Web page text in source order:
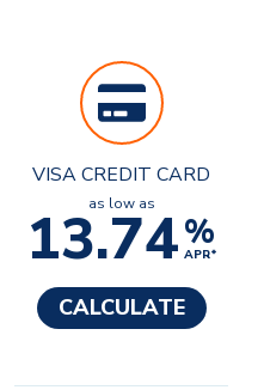
VISA CREDIT CARD
as low as
13.74%
APR*
CALCULATE